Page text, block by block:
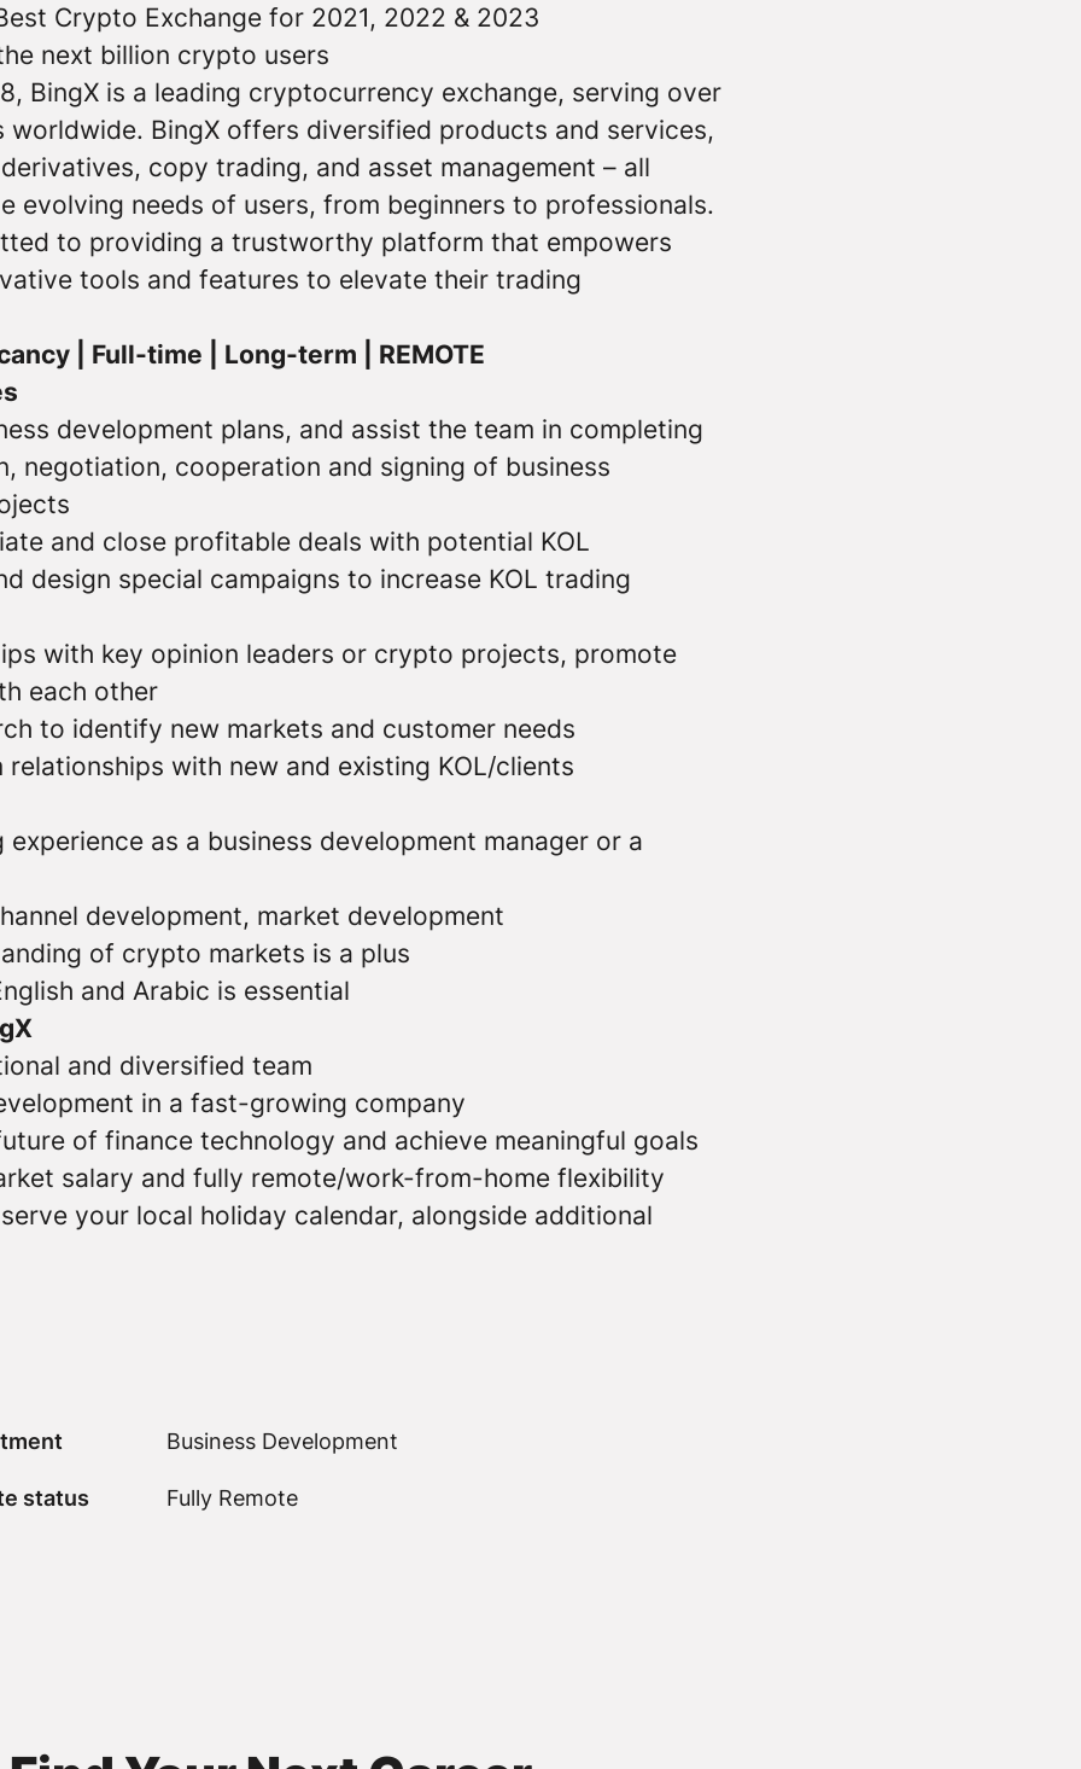
Crypto Exchange for 2021, 2022 & 2023
next billion crypto users
BingX is a leading cryptocurrency exchange, serving over
worldwide. BingX offers diversified products and services,
copy trading, and asset management – all
evolving needs of users, from beginners to professionals.
to providing a trustworthy platform that empowers
tools and features to elevate their trading
| Full-time | Long-term | REMOTE
development plans, and assist the team in completing
negotiation, cooperation and signing of business
and close profitable deals with potential KOL
design special campaigns to increase KOL trading
with key opinion leaders or crypto projects, promote
each other
to identify new markets and customer needs
with new and existing KOL/clients
experience as a business development manager or a
development, market development
of crypto markets is a plus
and Arabic is essential
and diversified team
in a fast-growing company
of finance technology and achieve meaningful goals
salary and fully remote/work-from-home flexibility
your local holiday calendar, alongside additional
Business Development
status Fully Remote